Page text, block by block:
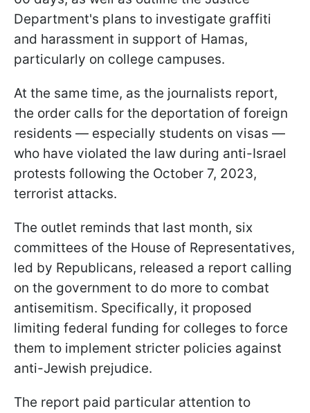
Department's plans to investigate graffiti
and harassment in support of Hamas,
particularly on college campuses.
At the same time, as the journalists report,
the order calls for the deportation of foreign
residents — especially students on visas —
who have violated the law during anti-Israel
protests following the October 7, 2023,
terrorist attacks.
The outlet reminds that last month, six
committees of the House of Representatives,
led by Republicans, released a report calling
on the government to do more to combat
antisemitism. Specifically, it proposed
limiting federal funding for colleges to force
them to implement stricter policies against
anti-Jewish prejudice.
The report paid particular attention to